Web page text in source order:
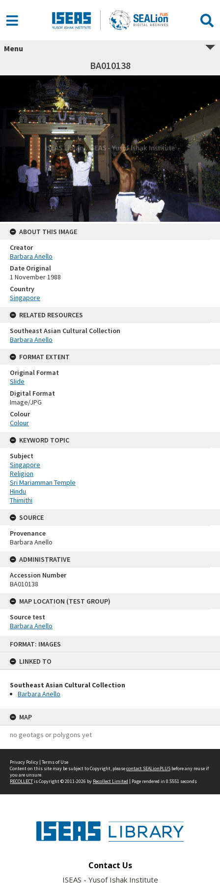
FORMAT: IMAGES
LINKED TO
Southeast Asian Cultural Collection
Barbara Anello
MAP
no geotags or polygons yet
Menu
BA010138
ABOUT THIS IMAGE
Creator
Barbara Anello
Date Original
1 November 1988
Country
Singapore
RELATED RESOURCES
Southeast Asian Cultural Collection
Barbara Anello
FORMAT EXTENT
Original Format
Slide
Digital Format
Image/JPG
Colour
Colour
KEYWORD TOPIC
Subject
Singapore
Religion
Sri Mariamman Temple
Hindu
Thimithi
SOURCE
Provenance
Barbara Anello
ADMINISTRATIVE
Accession Number
BA010138
MAP LOCATION (TEST GROUP)
Source test
Barbara Anello
Privacy Policy | Terms of Use
Content on this site may be subject to Copyright, pleasecontact SEALionPLUS before any reuse if
you are unsure.
RECOLLECTis Copyright © 2011-2026 by Recollect Limited | Page rendered in 0.5551 seconds
Contact Us
ISEAS - Yusof Ishak Institute